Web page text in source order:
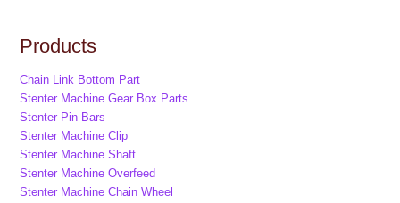
Products
Chain Link Bottom Part
Stenter Machine Gear Box Parts
Stenter Pin Bars
Stenter Machine Clip
Stenter Machine Shaft
Stenter Machine Overfeed
Stenter Machine Chain Wheel